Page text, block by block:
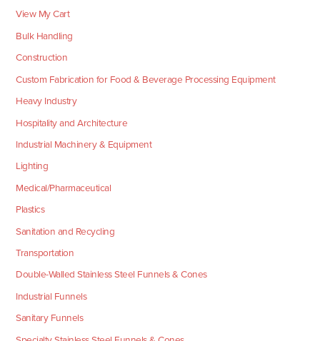
View My Cart
Bulk Handling
Construction
Custom Fabrication for Food & Beverage Processing Equipment
Heavy Industry
Hospitality and Architecture
Industrial Machinery & Equipment
Lighting
Medical/Pharmaceutical
Plastics
Sanitation and Recycling
Transportation
Double-Walled Stainless Steel Funnels & Cones
Industrial Funnels
Sanitary Funnels